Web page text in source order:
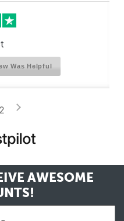
Was Helpful
2 >
AWESOME